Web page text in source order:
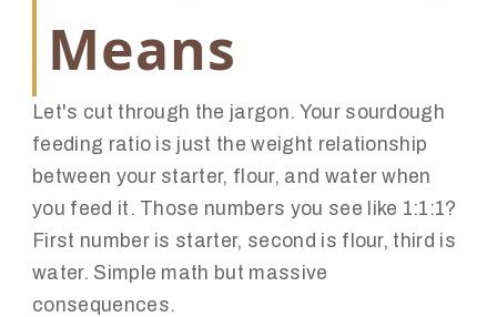
Means
Let's cut through the jargon. Your sourdough
feeding ratio is just the weight relationship
between your starter, flour, and water when
you feed it. Those numbers you see like 1:1:1?
First number is starter, second is flour, third is
water. Simple math but massive
consequences.